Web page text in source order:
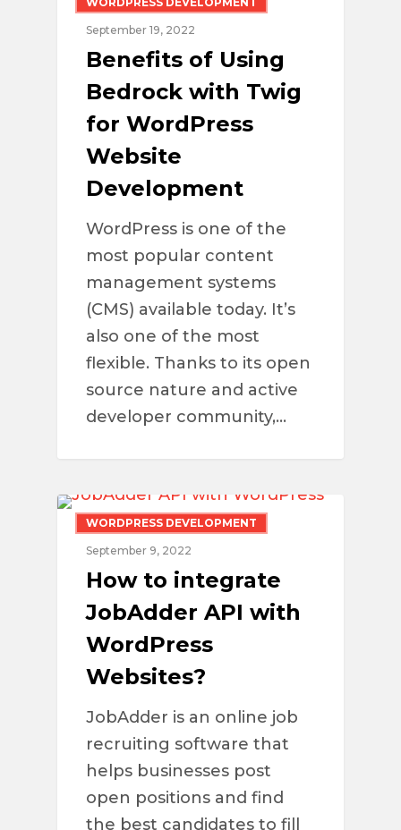
September 19, 2022
Benefits of Using
Bedrock with Twig
for WordPress
Website
Development
WordPress is one of the
most popular content
management systems
(CMS) available today. It’s
also one of the most
flexible. Thanks to its open
source nature and active
developer community,…
WORDPRESS DEVELOPMENT
September 9, 2022
How to integrate
JobAdder API with
WordPress
Websites?
JobAdder is an online job
recruiting software that
helps businesses post
open positions and find
the best candidates to fill